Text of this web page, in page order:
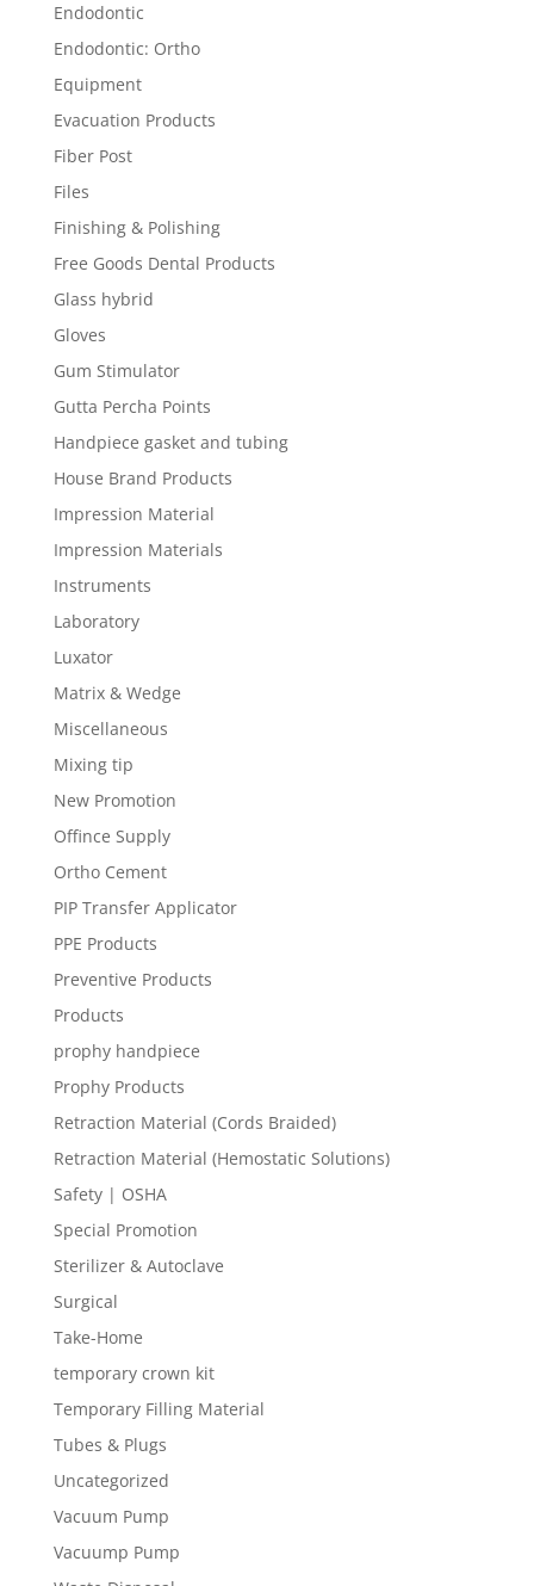
Endodontic
Endodontic: Ortho
Equipment
Evacuation Products
Fiber Post
Files
Finishing & Polishing
Free Goods Dental Products
Glass hybrid
Gloves
Gum Stimulator
Gutta Percha Points
Handpiece gasket and tubing
House Brand Products
Impression Material
Impression Materials
Instruments
Laboratory
Luxator
Matrix & Wedge
Miscellaneous
Mixing tip
New Promotion
Offince Supply
Ortho Cement
PIP Transfer Applicator
PPE Products
Preventive Products
Products
prophy handpiece
Prophy Products
Retraction Material (Cords Braided)
Retraction Material (Hemostatic Solutions)
Safety | OSHA
Special Promotion
Sterilizer & Autoclave
Surgical
Take-Home
temporary crown kit
Temporary Filling Material
Tubes & Plugs
Uncategorized
Vacuum Pump
Vacuump Pump